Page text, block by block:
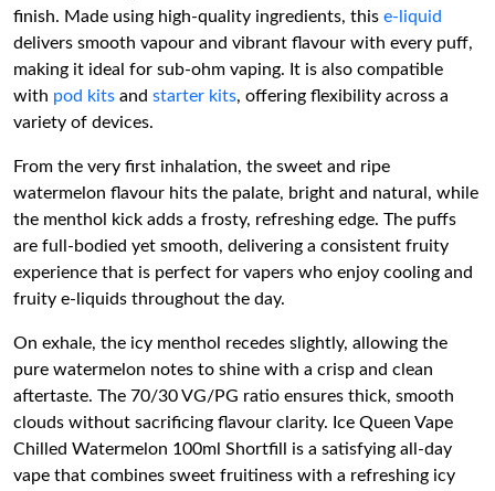
finish. Made using high-quality ingredients, this e-liquid
delivers smooth vapour and vibrant flavour with every puff,
making it ideal for sub-ohm vaping. It is also compatible
with pod kits and starter kits, offering flexibility across a
variety of devices.
From the very first inhalation, the sweet and ripe
watermelon flavour hits the palate, bright and natural, while
the menthol kick adds a frosty, refreshing edge. The puffs
are full-bodied yet smooth, delivering a consistent fruity
experience that is perfect for vapers who enjoy cooling and
fruity e-liquids throughout the day.
On exhale, the icy menthol recedes slightly, allowing the
pure watermelon notes to shine with a crisp and clean
aftertaste. The 70/30 VG/PG ratio ensures thick, smooth
clouds without sacrificing flavour clarity. Ice Queen Vape
Chilled Watermelon 100ml Shortfill is a satisfying all-day
vape that combines sweet fruitiness with a refreshing icy